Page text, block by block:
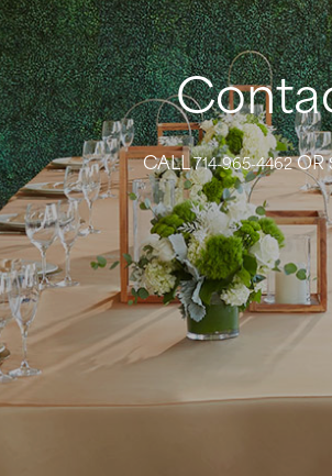
CALL714-965-4462OR